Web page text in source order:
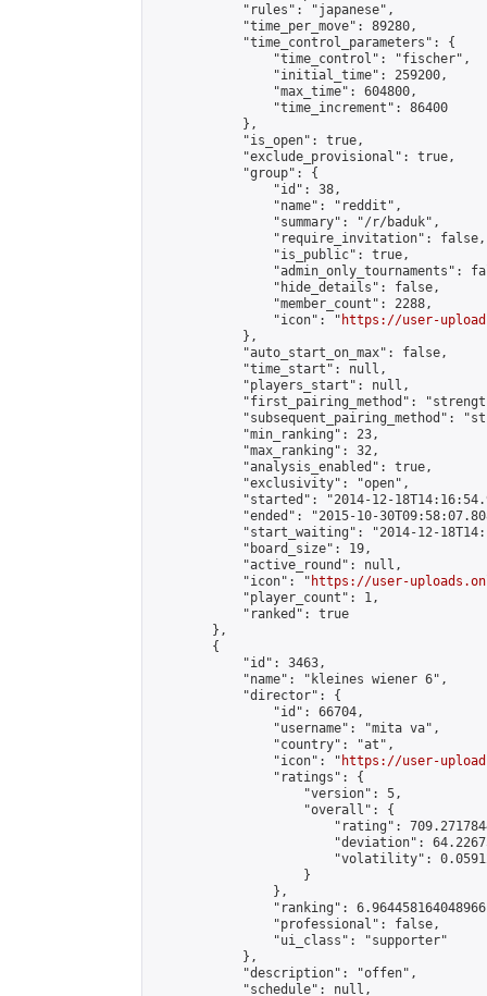
            "rules": "japanese",
            "time_per_move": 89280,
            "time_control_parameters": {
                "time_control": "fischer",
                "initial_time": 259200,
                "max_time": 604800,
                "time_increment": 86400
            },
            "is_open": true,
            "exclude_provisional": true,
            "group": {
                "id": 38,
                "name": "reddit",
                "summary": "/r/baduk",
                "require_invitation": false,
                "is_public": true,
"admin_only_tournaments":
                "hide_details": false,
                "member_count": 2288,
                "icon": "
https://user-
            },
            "auto_start_on_max": false,
            "time_start": null,
            "players_start": null,
"first_pairing_method":
"subsequent_pairing_method":
            "min_ranking": 23,
            "max_ranking": 32,
            "analysis_enabled": true,
            "exclusivity": "open",
"started": "2014-12-
"ended": "2015-10-
"start_waiting": "2014-12-
            "board_size": 19,
            "active_round": null,
            "icon": "
https://user-
            "player_count": 1,
            "ranked": true
        },
        {
            "id": 3463,
            "name": "kleines wiener 6",
            "director": {
                "id": 66704,
                "username": "mita va",
                "country": "at",
                "icon": "
https://user-
                "ratings": {
                    "version": 5,
                    "overall": {
"rating":
"deviation":
"volatility":
                    }
                },
"ranking":
                "professional": false,
                "ui_class": "supporter"
            },
            "description": "offen",
            "schedule": null,